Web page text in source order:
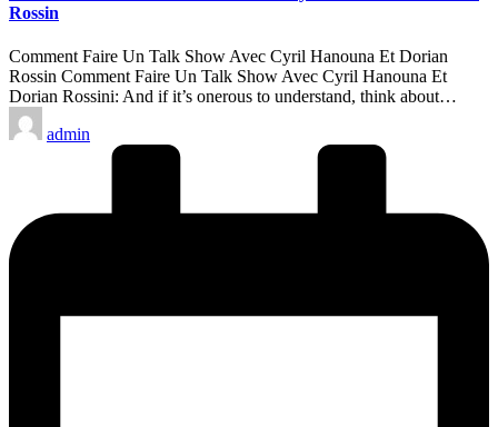
Rossin
Comment Faire Un Talk Show Avec Cyril Hanouna Et Dorian
Rossin Comment Faire Un Talk Show Avec Cyril Hanouna Et
Dorian Rossini: And if it’s onerous to understand, think about…
Posted
by
admin